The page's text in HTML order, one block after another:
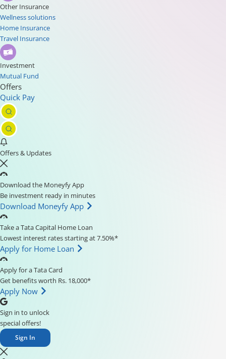
Other Insurance
Wellness solutions
Home Insurance
Travel Insurance
Investment
Mutual Fund
Offers
Quick Pay
Offers & Updates
Download the Moneyfy App
Be investment ready in minutes
Download Moneyfy App
Take a Tata Capital Home Loan
Lowest interest rates starting at 7.50%*
Apply for Home Loan
Apply for a Tata Card
Get benefits worth Rs. 18,000*
Apply Now
Sign in to unlock
special offers!
Sign In